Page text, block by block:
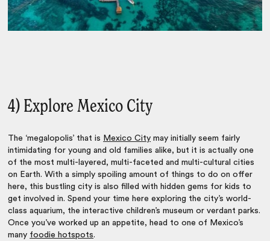
4) Explore Mexico City
The ‘megalopolis’ that is Mexico City may initially seem fairly
intimidating for young and old families alike, but it is actually one
of the most multi-layered, multi-faceted and multi-cultural cities
on Earth. With a simply spoiling amount of things to do on offer
here, this bustling city is also filled with hidden gems for kids to
get involved in. Spend your time here exploring the city’s world-
classaquarium, the interactive children’s museum or verdant parks.
Once you’ve worked up an appetite, head to one of Mexico’s
many foodie hotspots.